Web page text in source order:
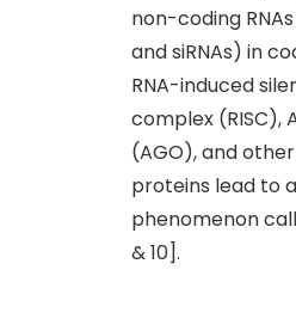
non-coding
and siRNAs) in
RNA-induced
complex (RISC),
(AGO), and
proteins lead to a
phenomenon
& 10].